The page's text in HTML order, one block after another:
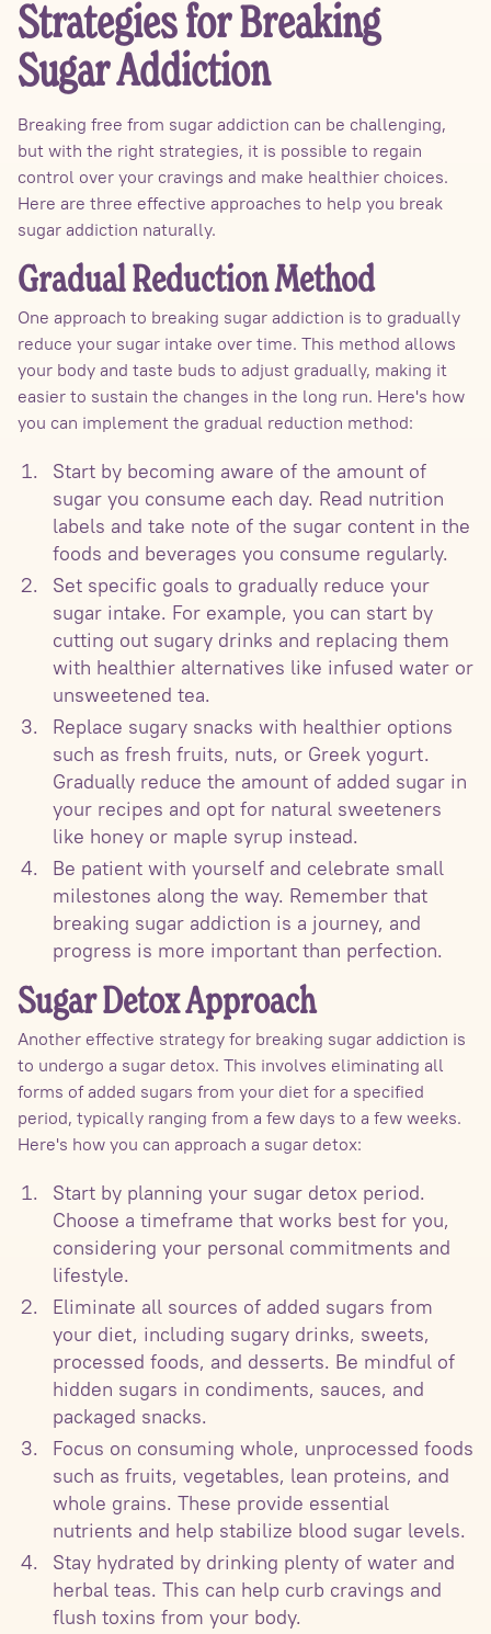
Strategies for Breaking
Sugar Addiction
Breaking free from sugar addiction can be challenging,
but with the right strategies, it is possible to regain
control over your cravings and make healthier choices.
Here are three effective approaches to help you break
sugar addiction naturally.
Gradual Reduction Method
One approach to breaking sugar addiction is to gradually
reduce your sugar intake over time. This method allows
your body and taste buds to adjust gradually, making it
easier to sustain the changes in the long run. Here's how
you can implement the gradual reduction method:
Start by becoming aware of the amount of
sugar you consume each day. Read nutrition
labels and take note of the sugar content in the
foods and beverages you consume regularly.
Set specific goals to gradually reduce your
sugar intake. For example, you can start by
cutting out sugary drinks and replacing them
with healthier alternatives like infused water or
unsweetened tea.
Replace sugary snacks with healthier options
such as fresh fruits, nuts, or Greek yogurt.
Gradually reduce the amount of added sugar in
your recipes and opt for natural sweeteners
like honey or maple syrup instead.
Be patient with yourself and celebrate small
milestones along the way. Remember that
breaking sugar addiction is a journey, and
progress is more important than perfection.
Sugar Detox Approach
Another effective strategy for breaking sugar addiction is
to undergo a sugar detox. This involves eliminating all
forms of added sugars from your diet for a specified
period, typically ranging from a few days to a few weeks.
Here's how you can approach a sugar detox:
Start by planning your sugar detox period.
Choose a timeframe that works best for you,
considering your personal commitments and
lifestyle.
Eliminate all sources of added sugars from
your diet, including sugary drinks, sweets,
processed foods, and desserts. Be mindful of
hidden sugars in condiments, sauces, and
packaged snacks.
Focus on consuming whole, unprocessed foods
such as fruits, vegetables, lean proteins, and
whole grains. These provide essential
nutrients and help stabilize blood sugar levels.
Stay hydrated by drinking plenty of water and
herbal teas. This can help curb cravings and
flush toxins from your body.